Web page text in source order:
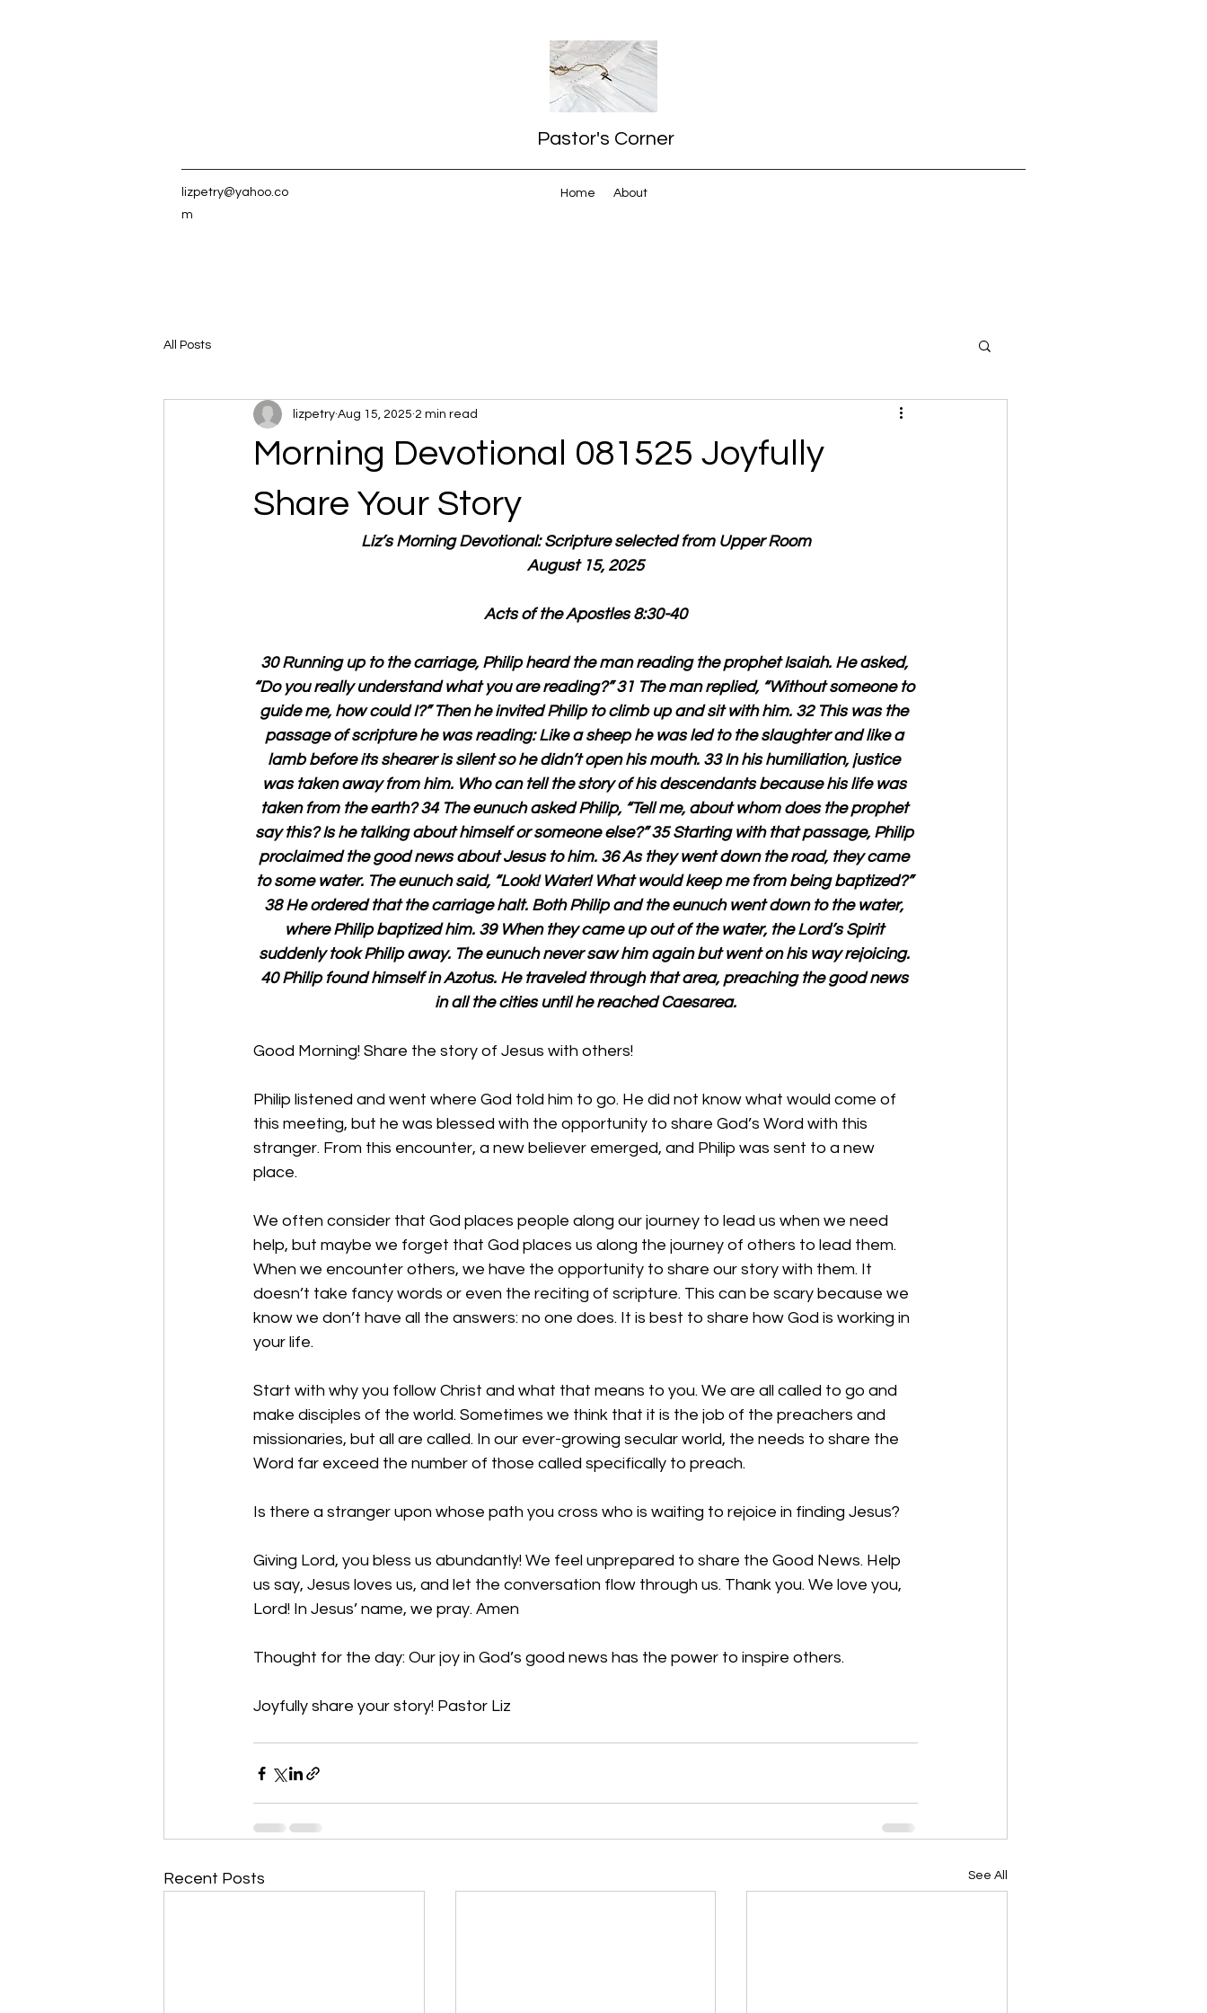
Pastor's Corner
lizpetry@yahoo.co
m
Home About
All Posts
Morning Devotional 081525 Joyfully
Share Your Story
lizpetry Aug 15, 2025 2 min read
Liz’s Morning Devotional: Scripture selected from Upper Room
August 15, 2025
Acts of the Apostles 8:30-40
30 Running up to the carriage, Philip heard the man reading the prophet Isaiah. He asked,
“Do you really understand what you are reading?” 31 The man replied, “Without someone to
guide me, how could I?” Then he invited Philip to climb up and sit with him. 32 This was the
passage of scripture he was reading: Like a sheep he was led to the slaughter and like a
lamb before its shearer is silent so he didn’t open his mouth. 33 In his humiliation, justice
was taken away from him. Who can tell the story of his descendants because his life was
taken from the earth? 34 The eunuch asked Philip, “Tell me, about whom does the prophet
say this? Is he talking about himself or someone else?” 35 Starting with that passage, Philip
proclaimed the good news about Jesus to him. 36 As they went down the road, they came
to some water. The eunuch said, “Look! Water! What would keep me from being baptized?”
38 He ordered that the carriage halt. Both Philip and the eunuch went down to the water,
where Philip baptized him. 39 When they came up out of the water, the Lord’s Spirit
suddenly took Philip away. The eunuch never saw him again but went on his way rejoicing.
40 Philip found himself in Azotus. He traveled through that area, preaching the good news
in all the cities until he reached Caesarea.
Good Morning! Share the story of Jesus with others!
Philip listened and went where God told him to go. He did not know what would come of
this meeting, but he was blessed with the opportunity to share God’s Word with this
stranger. From this encounter, a new believer emerged, and Philip was sent to a new
place.
We often consider that God places people along our journey to lead us when we need
help, but maybe we forget that God places us along the journey of others to lead them.
When we encounter others, we have the opportunity to share our story with them. It
doesn’t take fancy words or even the reciting of scripture. This can be scary because we
know we don’t have all the answers: no one does. It is best to share how God is working in
your life.
Start with why you follow Christ and what that means to you. We are all called to go and
make disciples of the world. Sometimes we think that it is the job of the preachers and
missionaries, but all are called. In our ever-growing secular world, the needs to share the
Word far exceed the number of those called specifically to preach.
Is there a stranger upon whose path you cross who is waiting to rejoice in finding Jesus?
Giving Lord, you bless us abundantly! We feel unprepared to share the Good News. Help
us say, Jesus loves us, and let the conversation flow through us. Thank you. We love you,
Lord! In Jesus’ name, we pray. Amen
Thought for the day: Our joy in God’s good news has the power to inspire others.
Joyfully share your story! Pastor Liz
Recent Posts See All